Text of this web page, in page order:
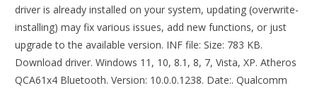
driver is already installed on your system, updating (overwrite-
installing) may fix various issues, add new functions, or just
upgrade to the available version. INF file: Size: 783 KB.
Download driver. Windows 11, 10, 8.1, 8, 7, Vista, XP. Atheros
QCA61x4 Bluetooth. Version: 10.0.0.1238. Date:. Qualcomm